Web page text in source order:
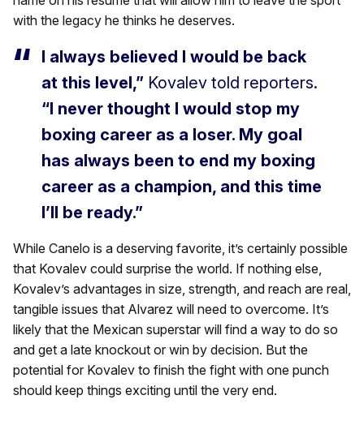
with the legacy he thinks he deserves.
I always believed I would be back
at this level,” Kovalev told reporters.
“I never thought I would stop my
boxing career as a loser. My goal
has always been to end my boxing
career as a champion, and this time
I’ll be ready.”
While Canelo is a deserving favorite, it’s certainly possible
that Kovalev could surprise the world. If nothing else,
Kovalev’s advantages in size, strength, and reach are real,
tangible issues that Alvarez will need to overcome. It’s
likely that the Mexican superstar will find a way to do so
and get a late knockout or win by decision. But the
potential for Kovalev to finish the fight with one punch
should keep things exciting until the very end.